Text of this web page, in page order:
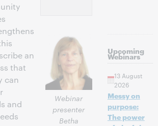
an
that
can
and
Webinar
presenter
Betha
Upcoming
Webinars
13 August
2026
Messy on
purpose:
The power